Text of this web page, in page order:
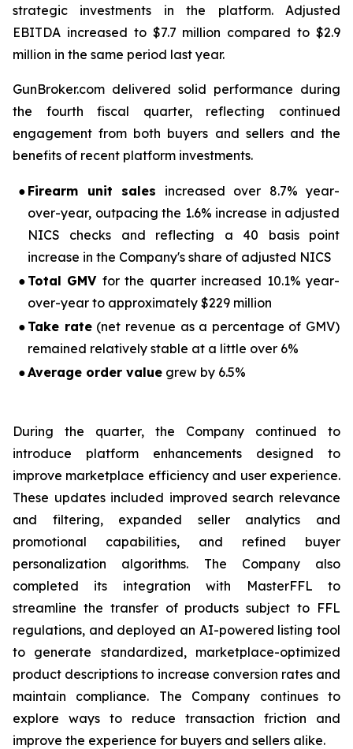
strategic investments in the platform. Adjusted
EBITDA increased to $7.7 million compared to $2.9
million in the same period last year.
GunBroker.com delivered solid performance during
the fourth fiscal quarter, reflecting continued
engagement from both buyers and sellers and the
benefits of recent platform investments.
● Firearm unit sales increased over 8.7% year-
over-year, outpacing the 1.6% increase in adjusted
NICS checks and reflecting a 40 basis point
increase in the Company's share of adjusted NICS
● Total GMV for the quarter increased 10.1% year-
over-year to approximately $229 million
● Take rate(net revenue as a percentage of GMV)
remained relatively stable at a little over 6%
●Average order value grew by 6.5%
During the quarter, the Company continued to
introduce platform enhancements designed to
improve marketplace efficiency and user experience.
These updates included improved search relevance
and filtering, expanded seller analytics and
promotional capabilities, and refined buyer
personalization algorithms. The Company also
completed its integration with MasterFFL to
streamline the transfer of products subject to FFL
regulations, and deployed an AI-powered listing tool
to generate standardized, marketplace-optimized
product descriptions to increase conversion rates and
maintain compliance. The Company continues to
explore ways to reduce transaction friction and
improve the experience for buyers and sellers alike.